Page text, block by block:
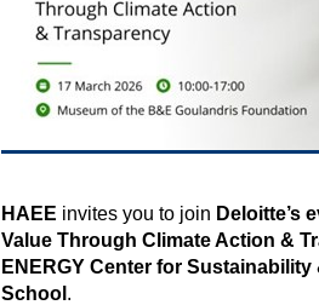
ΗAEE invites you to join Deloitte’s
Value Through Climate Action &
ENERGY Center for
School .